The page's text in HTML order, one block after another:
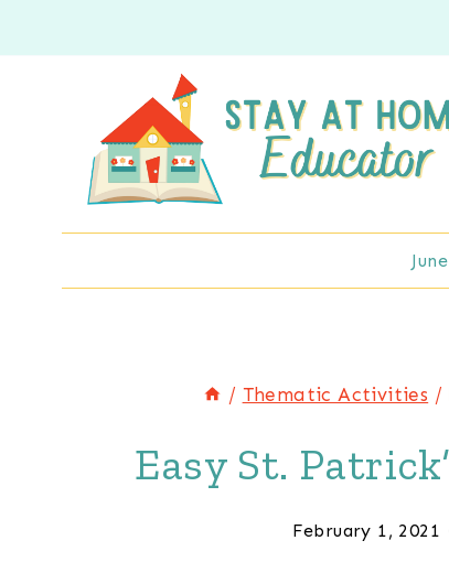
to
/ Thematic Activities /
Easy St.
February 1, 2021